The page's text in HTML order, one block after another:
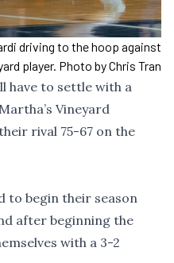
driving to the hoop against
player. Photo by Chris Tran
have to settle with a
Vineyard
rival 75-67 on the
to begin their season
after beginning the
with a 3-2